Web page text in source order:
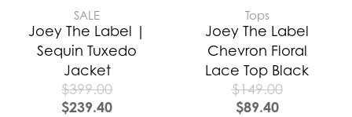
SALE
Joey The Label |
Sequin Tuxedo
Jacket
$399.00
$239.40
Tops
Joey The Label
Chevron Floral
Lace Top Black
$149.00
$89.40